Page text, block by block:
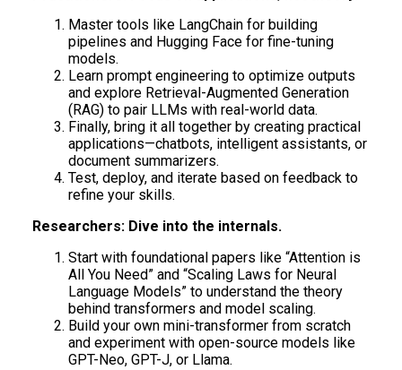
Master tools like LangChain for building
pipelines and Hugging Face for fine-tuning
models.
Learn prompt engineering to optimize outputs
and explore Retrieval-Augmented Generation
(RAG) to pair LLMs with real-world data.
Finally, bring it all together by creating practical
applications—chatbots, intelligent assistants, or
document summarizers.
Test, deploy, and iterate based on feedback to
refine your skills.
Researchers: Dive into the internals.
Start with foundational papers like “Attention is
All You Need” and “Scaling Laws for Neural
Language Models” to understand the theory
behind transformers and model scaling.
Build your own mini-transformer from scratch
and experiment with open-source models like
GPT-Neo, GPT-J, or Llama.